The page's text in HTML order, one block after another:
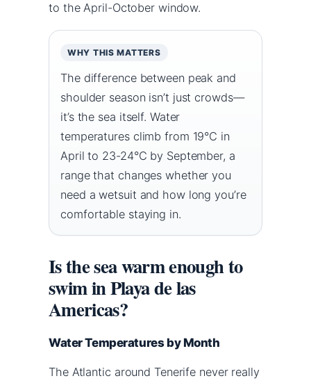
to the April-October window.
WHY THIS MATTERS
The difference between peak and
shoulder season isn’t just crowds—
it’s the sea itself. Water
temperatures climb from 19°C in
April to 23-24°C by September, a
range that changes whether you
need a wetsuit and how long you’re
comfortable staying in.
Is the sea warm enough to
swim in Playa de las
Americas?
Water Temperatures by Month
The Atlantic around Tenerife never really